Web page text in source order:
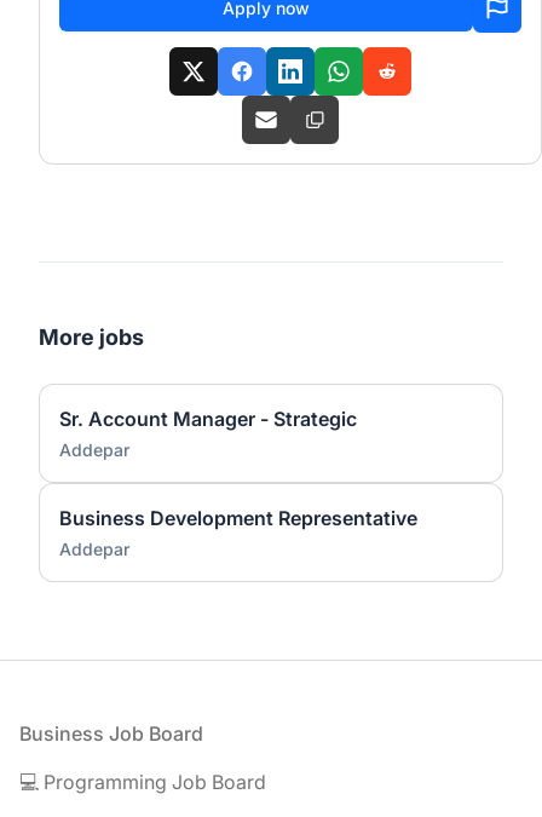
Apply now
More jobs
Sr. Account Manager - Strategic
Addepar
Business Development Representative
Addepar
Footer
Business Job Board
💻 Programming Job Board